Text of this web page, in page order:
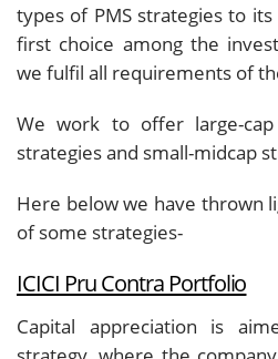
types of PMS strategies to
first choice among the
we fulfil all requirements of
We work to offer large-cap
strategies and small-midcap
Here below we have thrown
of some strategies-
ICICI Pru Contra Portfolio
Capital appreciation is